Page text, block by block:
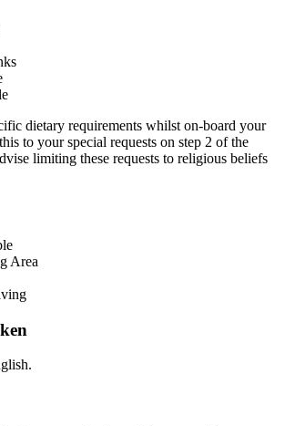
dietary requirements whilst on-board your
to your special requests on step 2 of the
limiting these requests to religious beliefs
Area